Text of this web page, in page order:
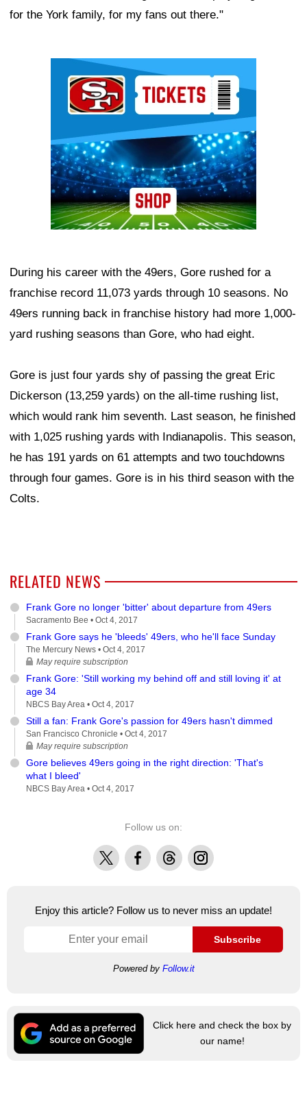
for the York family, for my fans out there."
During his career with the 49ers, Gore rushed for a
franchise record 11,073 yards through 10 seasons. No
49ers running back in franchise history had more 1,000-
yard rushing seasons than Gore, who had eight.
Gore is just four yards shy of passing the great Eric
Dickerson (13,259 yards) on the all-time rushing list,
which would rank him seventh. Last season, he finished
with 1,025 rushing yards with Indianapolis. This season,
he has 191 yards on 61 attempts and two touchdowns
through four games. Gore is in his third season with the
Colts.
RELATED NEWS
Frank Gore no longer 'bitter' about departure from 49ers
Sacramento Bee • Oct 4, 2017
Frank Gore says he 'bleeds' 49ers, who he'll face Sunday
The Mercury News • Oct 4, 2017
May require subscription
Frank Gore: 'Still working my behind off and still loving it' at
age 34
NBCS Bay Area • Oct 4, 2017
Still a fan: Frank Gore's passion for 49ers hasn't dimmed
San Francisco Chronicle • Oct 4, 2017
May require subscription
Gore believes 49ers going in the right direction: 'That's
what I bleed'
NBCS Bay Area • Oct 4, 2017
Follow us on:
X FacebookThreadsInstagram
Enjoy this article? Follow us to never miss an update!
Subscribe
Powered by Follow.it
Click here and check the box by
our name!